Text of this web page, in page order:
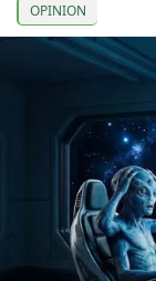
OPINION